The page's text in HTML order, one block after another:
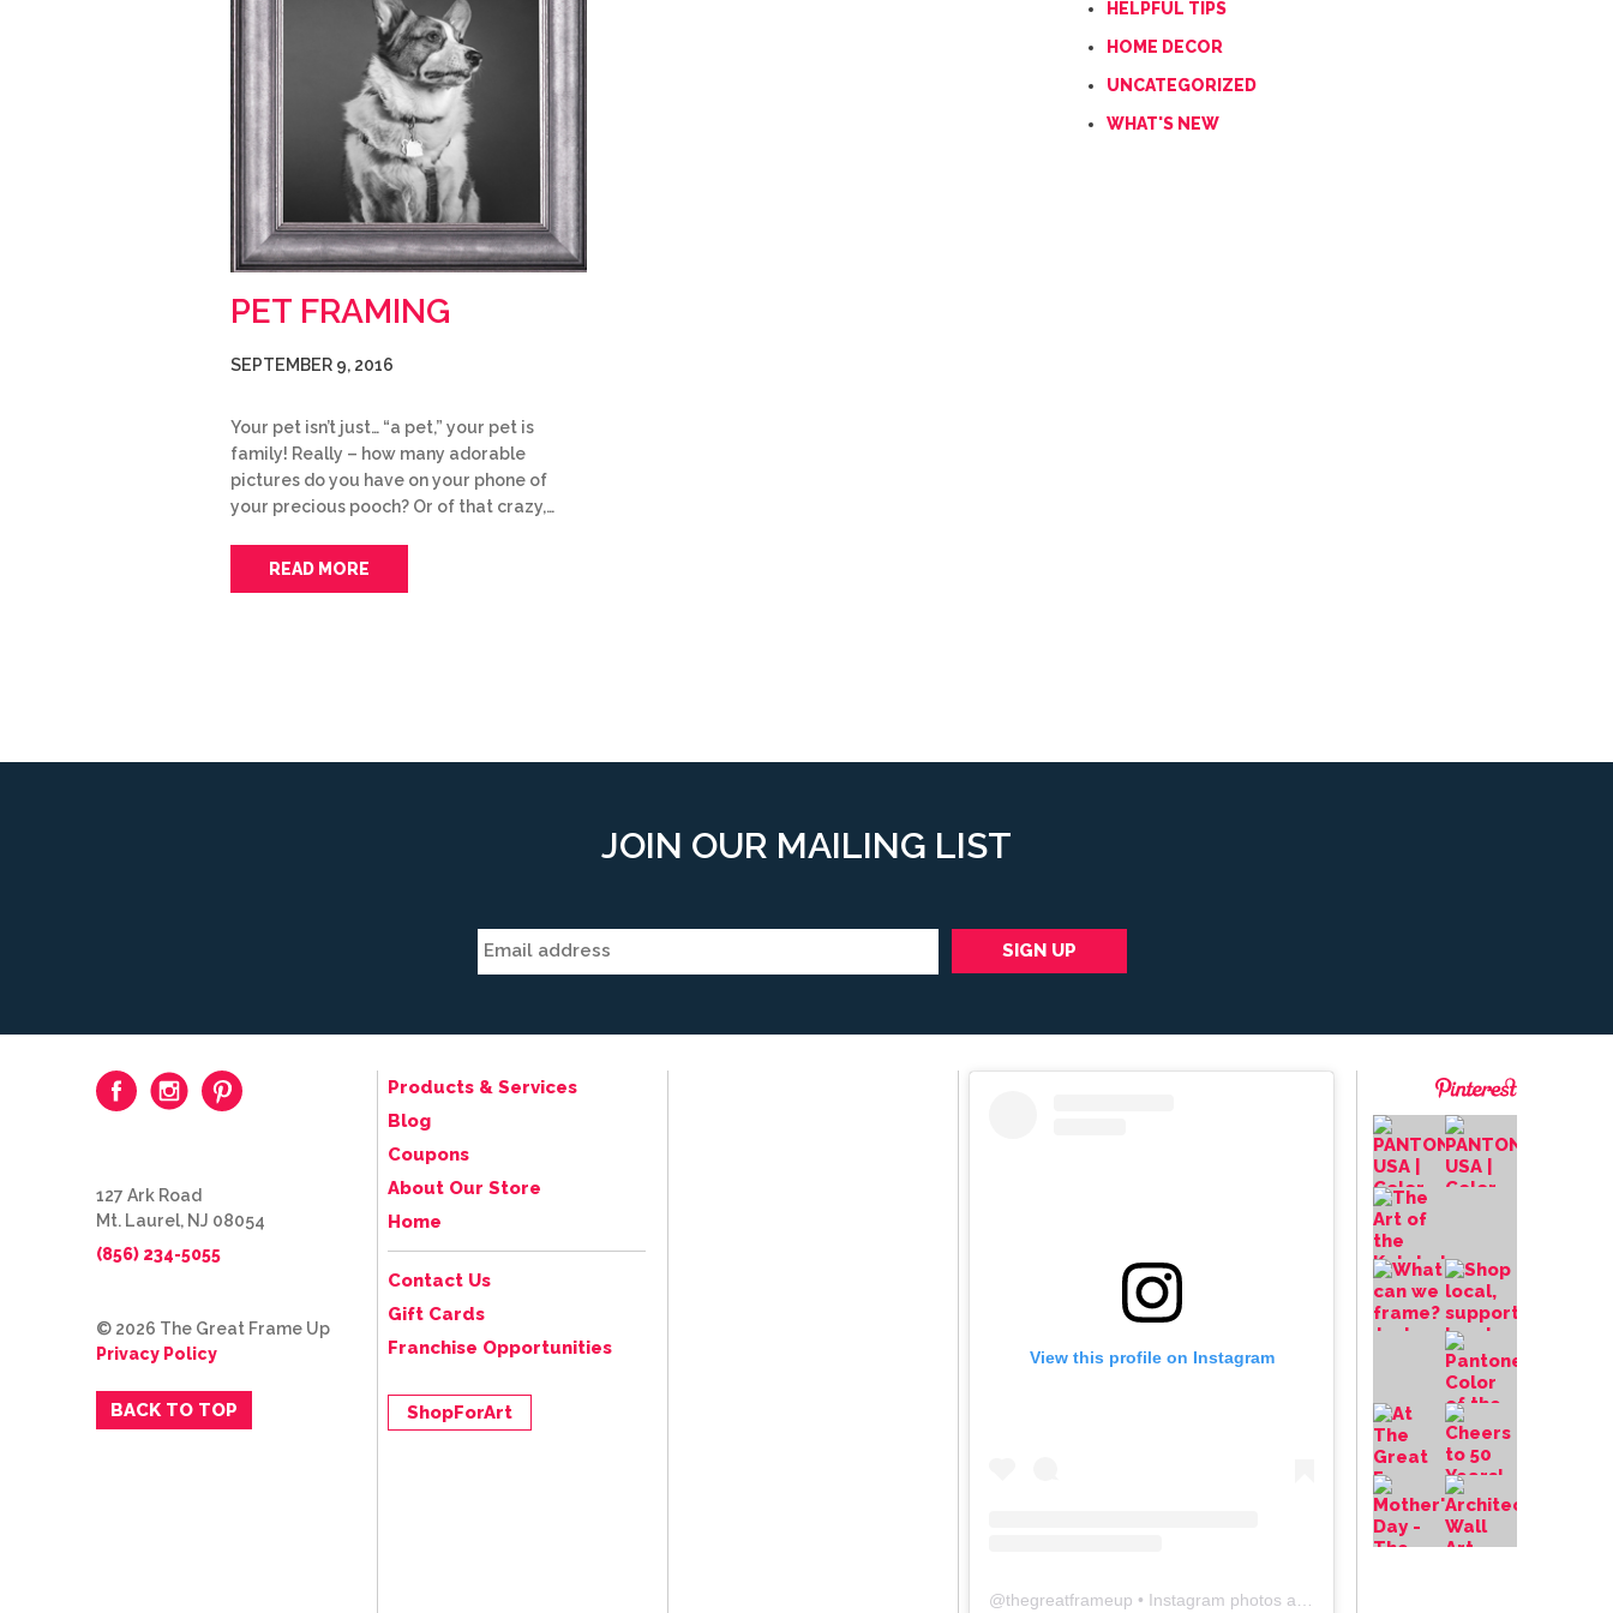
PET FRAMING
SEPTEMBER 9, 2016
Your pet isn’t just… “a pet,” your pet is
family! Really – how many adorable
pictures do you have on your phone of
your precious pooch? Or of that crazy,…
READ MORE
HELPFUL TIPS
HOME DECOR
UNCATEGORIZED
WHAT'S NEW
JOIN OUR MAILING LIST
View this profile on Instagram
@thegreatframeup • Instagram photos and videos
Products & Services
Blog
Coupons
About Our Store
Home
Contact Us
Gift Cards
Franchise Opportunities
ShopForArt
127 Ark Road
Mt. Laurel, NJ 08054
(856) 234-5055
© 2026 The Great Frame Up
Privacy Policy
BACK TO TOP